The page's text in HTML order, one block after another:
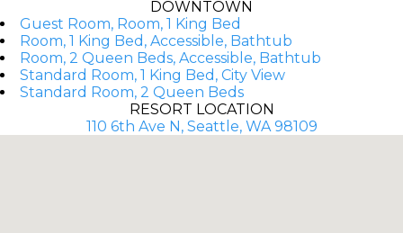
DOWNTOWN
Guest Room, Room, 1 King Bed
Room, 1 King Bed, Accessible, Bathtub
Room, 2 Queen Beds, Accessible, Bathtub
Standard Room, 1 King Bed, City View
Standard Room, 2 Queen Beds
RESORT LOCATION
110 6th Ave N, Seattle, WA 98109